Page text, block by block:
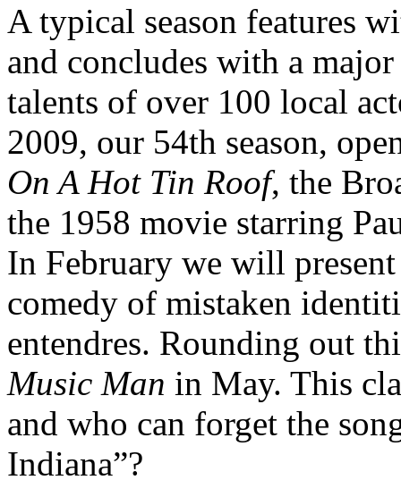
A typical season features
and concludes with a
talents of over 100 local
2009, our 54th season,
On A Hot Tin Roof, the
the 1958 movie starring
In February we will
comedy of mistaken
entendres. Rounding out
Music Man in May. This
and who can forget the
Indiana”?